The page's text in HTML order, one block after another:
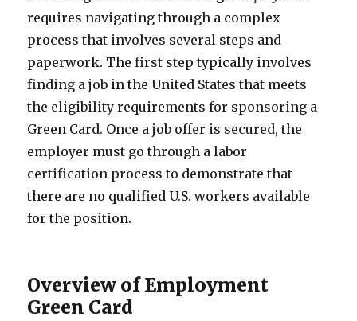
requires navigating through a complex
process that involves several steps and
paperwork. The first step typically involves
finding a job in the United States that meets
the eligibility requirements for sponsoring a
Green Card. Once a job offer is secured, the
employer must go through a labor
certification process to demonstrate that
there are no qualified U.S. workers available
for the position.
Overview of Employment
Green Card